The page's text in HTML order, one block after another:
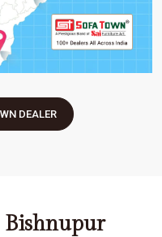
DEALER
Bishnupur